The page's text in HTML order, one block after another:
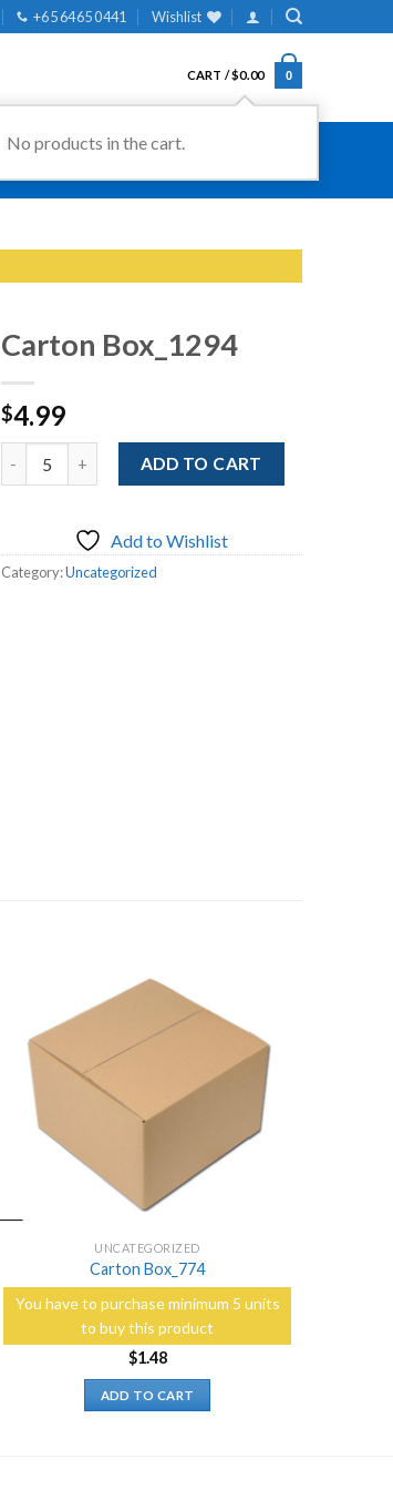
+65 6465 0441 Wishlist
CART /$0.00 0
Carton Box_1294
$4.99
ADD TO CART
Add to Wishlist
Category:Uncategorized
Add to
Wishlist
UNCATEGORIZED
Carton Box_774
You have to purchase minimum 5 units
to buy this product
$1.48
ADD TO CART